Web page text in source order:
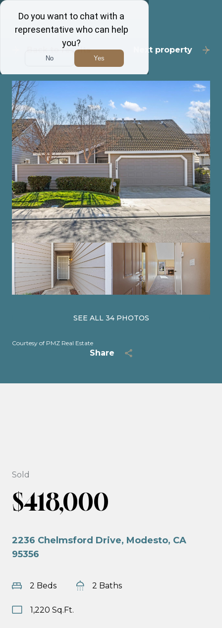
Back to results Next property
SEE ALL 34PHOTOS
Courtesy of PMZ Real Estate
Share
Sold
$418,000
2236 Chelmsford Drive, Modesto, CA
95356
2 Beds 2 Baths
1,220 Sq.Ft.